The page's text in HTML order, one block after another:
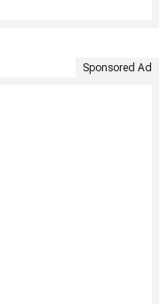
Sponsored Ad